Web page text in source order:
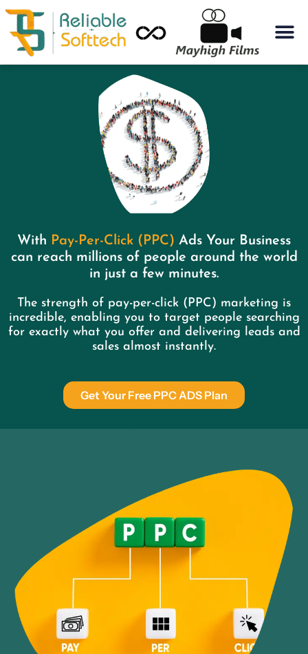
With Pay-Per-Click (PPC) Ads Your Business
can reach millions of people around the world
in just a few minutes.​
The strength of pay-per-click (PPC) marketing is
incredible, enabling you to target people searching
for exactly what you offer and delivering leads and
sales almost instantly.
Get Your Free PPC ADS Plan